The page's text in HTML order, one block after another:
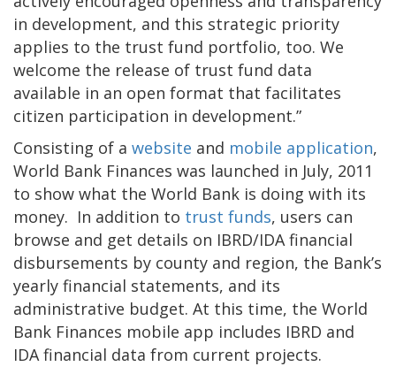
in development, and this strategic priority
applies to the trust fund portfolio, too. We
welcome the release of trust fund data
available in an open format that facilitates
citizen participation in development.”
Consisting of a website and mobile application,
World Bank Finances was launched in July, 2011
to show what the World Bank is doing with its
money. In addition to trust funds, users can
browse and get details on IBRD/IDA financial
disbursements by county and region, the Bank’s
yearly financial statements, and its
administrative budget. At this time, the World
Bank Finances mobile app includes IBRD and
IDA financial data from current projects.